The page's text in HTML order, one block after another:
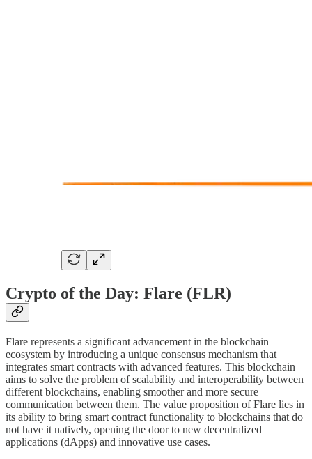
Crypto of the Day: Flare (FLR)
Flare represents a significant advancement in the blockchain
ecosystem by introducing a unique consensus mechanism that
integrates smart contracts with advanced features. This blockchain
aims to solve the problem of scalability and interoperability between
different blockchains, enabling smoother and more secure
communication between them. The value proposition of Flare lies in
its ability to bring smart contract functionality to blockchains that do
not have it natively, opening the door to new decentralized
applications (dApps) and innovative use cases.